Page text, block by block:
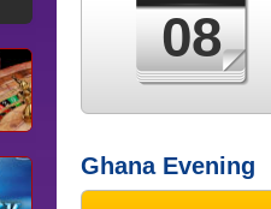
08
Ghana Evening